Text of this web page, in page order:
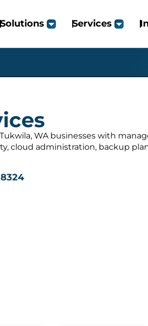
Solutions Services
WA businesses with
cloud administration, backup